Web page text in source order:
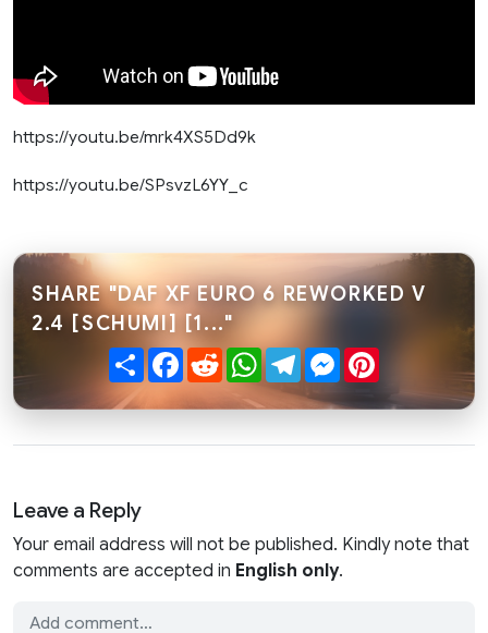
https://youtu.be/mrk4XS5Dd9k
https://youtu.be/SPsvzL6YY_c
SHARE "DAF XF EURO 6 REWORKED V
2.4 [SCHUMI] [1..."
ShareFacebook
RedditWhatsApp
TelegramMessenger
Leave a Reply
Your email address will not be published. Kindly note that
comments are accepted in English only.